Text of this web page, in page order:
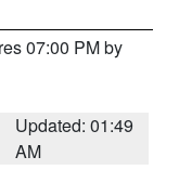
07:00 PM by
Updated: 01:49
AM